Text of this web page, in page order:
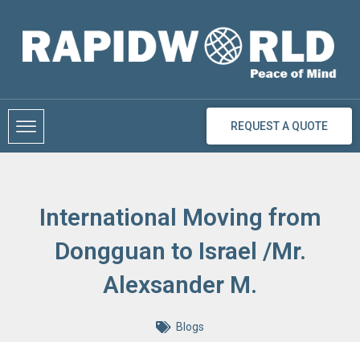
content
REQUEST A QUOTE
International Moving from
Dongguan to Israel /Mr.
Alexsander M.
Blogs